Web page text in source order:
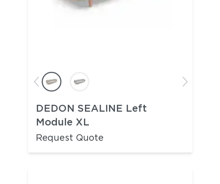
DEDON SEALINE Left
Module XL
Request Quote